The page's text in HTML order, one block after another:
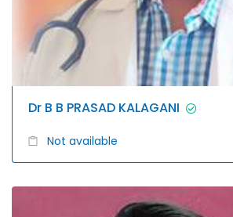
Dr B B PRASAD KALAGANI
Not available